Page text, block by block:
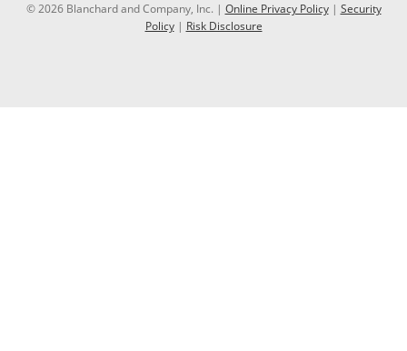
© 2026 Blanchard and Company, Inc. | Online Privacy Policy| Security
Policy| Risk Disclosure